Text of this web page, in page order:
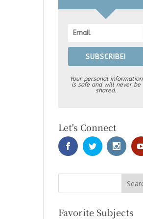
SUBSCRIBE!
Your personal information
is safe and will never be
shared.
Let's Connect
Favorite Subjects